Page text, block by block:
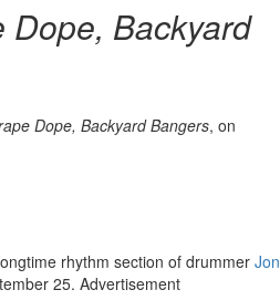
Backyard
Dope, Backyard Bangers, on
rhythm section of drummer Jon
25. Advertisement